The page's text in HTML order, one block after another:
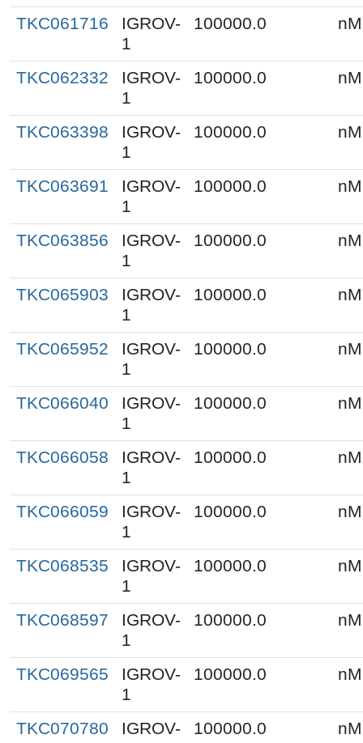
TKC061716
IGROV-
1
100000.0 nM
TKC062332
IGROV-
1
100000.0 nM
TKC063398
IGROV-
1
100000.0 nM
TKC063691
IGROV-
1
100000.0 nM
TKC063856
IGROV-
1
100000.0 nM
TKC065903
IGROV-
1
100000.0 nM
TKC065952
IGROV-
1
100000.0 nM
TKC066040
IGROV-
1
100000.0 nM
TKC066058
IGROV-
1
100000.0 nM
TKC066059
IGROV-
1
100000.0 nM
TKC068535
IGROV-
1
100000.0 nM
TKC068597
IGROV-
1
100000.0 nM
TKC069565
IGROV-
1
100000.0 nM
TKC070780
IGROV-
100000.0 nM